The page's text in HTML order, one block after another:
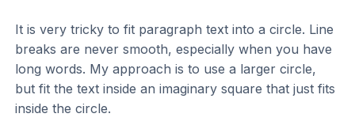
It is very tricky to fit paragraph text into a circle. Line
breaks are never smooth, especially when you have
long words. My approach is to use a larger circle,
but fit the text inside an imaginary square that just fits
inside the circle.